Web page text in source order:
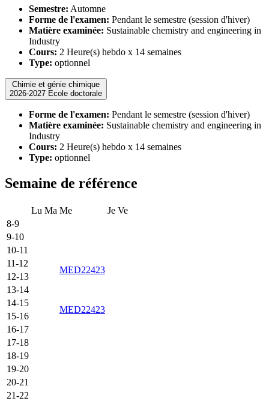
Semestre: Automne
Forme de l'examen: Pendant le semestre (session d'hiver)
Matière examinée: Sustainable chemistry and engineering in
Industry
Cours: 2 Heure(s) hebdo x 14 semaines
Type: optionnel
Chimie et génie chimique
2026-2027 Ecole doctorale
Forme de l'examen: Pendant le semestre (session d'hiver)
Matière examinée: Sustainable chemistry and engineering in
Industry
Cours: 2 Heure(s) hebdo x 14 semaines
Type: optionnel
Semaine de référence
Lu Ma Me Je Ve
8-9
9-10
10-11
11-12
MED22423
12-13
13-14
14-15
MED22423
15-16
16-17
17-18
18-19
19-20
20-21
21-22